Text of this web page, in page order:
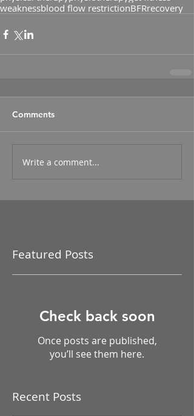
weaknessblood flow restrictionBFRrecovery
Comments
Write a comment...
Featured Posts
Check back soon
Once posts are published,
you’ll see them here.
Recent Posts